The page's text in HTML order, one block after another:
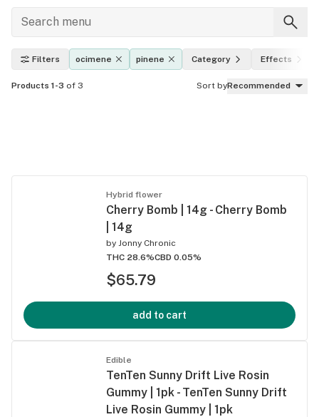
Filters ocimene pinene Category Effects
Products 1-3 of 3 Sort byRecommended
Hybrid flower
Cherry Bomb | 14g - Cherry Bomb
| 14g
by Jonny Chronic
THC 28.6%CBD 0.05%
$65.79
add to cart
Edible
TenTen Sunny Drift Live Rosin
Gummy | 1pk - TenTen Sunny Drift
Live Rosin Gummy | 1pk